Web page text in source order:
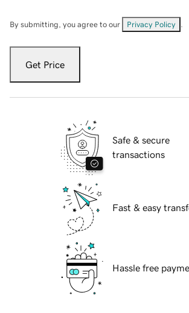
By submitting, you agree to our Privacy Policy
Get Price
Safe & secure
transactions
Fast & easy
Hassle free